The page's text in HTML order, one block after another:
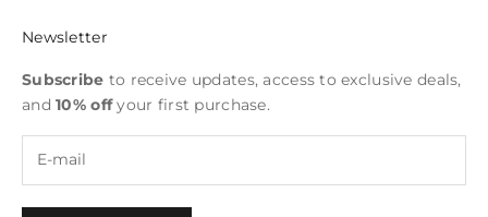
Newsletter
Subscribe to receive updates, access to exclusive deals,
and10% offyour first purchase.